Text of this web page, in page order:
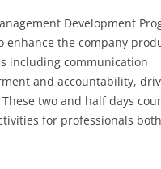
Development
enhance the company
including communication
and accountability,
two and half days
for professionals